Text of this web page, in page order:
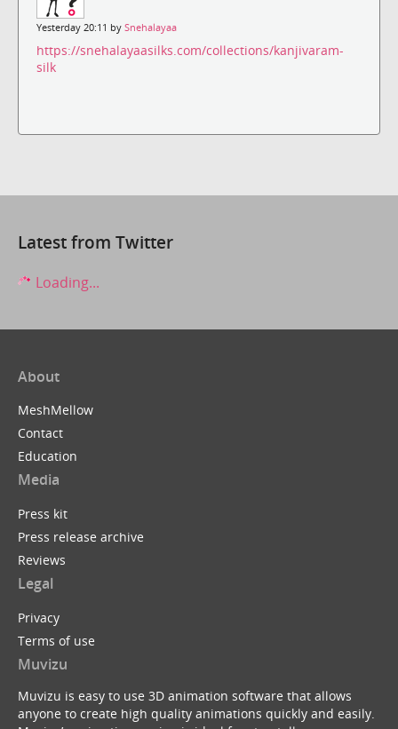
Yesterday 20:11 by Snehalayaa
https://snehalayaasilks.com/collections/kanjivaram-
silk
Latest from Twitter
Loading...
About
MeshMellow
Contact
Education
Media
Press kit
Press release archive
Reviews
Legal
Privacy
Terms of use
Muvizu
Muvizu is easy to use 3D animation software that allows
anyone to create high quality animations quickly and easily.